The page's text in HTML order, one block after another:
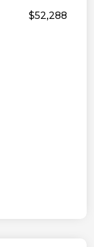
$52,288